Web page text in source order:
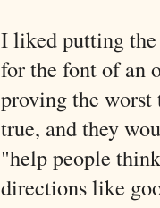
I liked putting
for the font of an
proving the worst
true, and they
"help people
directions like